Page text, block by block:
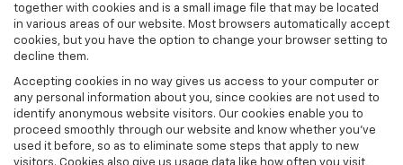
together with cookies and is a small image file that may be located
in various areas of our website. Most browsers automatically accept
cookies, but you have the option to change your browser setting to
decline them.
Accepting cookies in no way gives us access to your computer or
any personal information about you, since cookies are not used to
identify anonymous website visitors. Our cookies enable you to
proceed smoothly through our website and know whether you’ve
used it before, so as to eliminate some steps that apply to new